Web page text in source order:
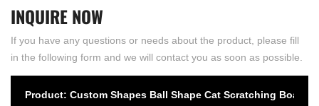
INQUIRENOW
If you have any questions or needs about the product, please fill
in the following form and we will contact you as soon as possible.